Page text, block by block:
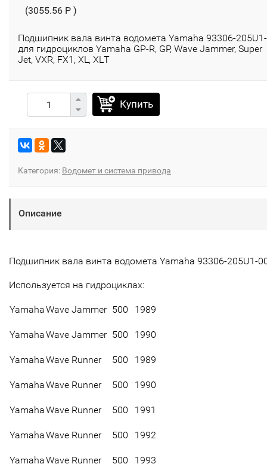
(3055.56 P )
Подшипник вала винта водомета Yamaha 93306-
для гидроциклов Yamaha GP-R, GP, Wave Jammer, Super
Jet, VXR, FX1, XL, XLТ
Купить
Категория: Водомет и система привода
Описание
Подшипник вала винта водомета Yamaha 93306-205U1-
Используется на гидроциклах:
YamahaWave Jammer 500 1989
YamahaWave Jammer 500 1990
YamahaWave Runner 500 1989
YamahaWave Runner 500 1990
YamahaWave Runner 500 1991
YamahaWave Runner 500 1992
YamahaWave Runner 500 1993